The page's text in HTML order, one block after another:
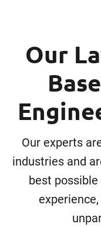
Our
Our experts
industries and
best